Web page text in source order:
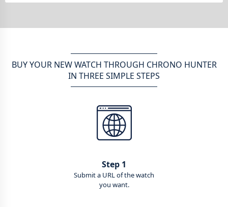
BUY YOUR NEW WATCH THROUGH CHRONO HUNTER
IN THREE SIMPLE STEPS
Step 1
Submit a URL of the watch
you want.